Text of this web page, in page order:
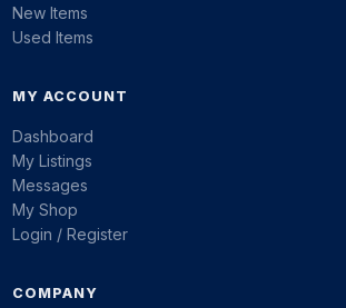
New Items
Used Items
MY ACCOUNT
Dashboard
My Listings
Messages
My Shop
Login / Register
COMPANY